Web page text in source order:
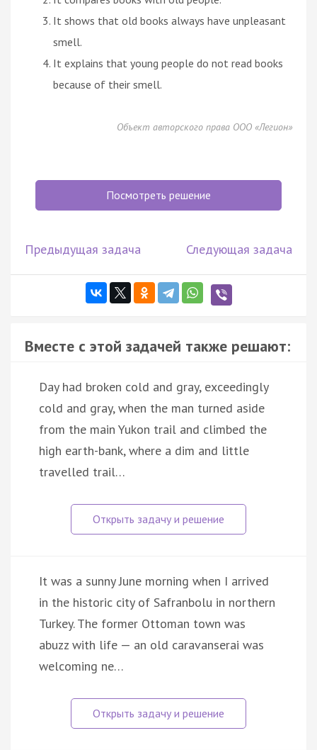
It shows that old books always have unpleasant
smell.
It explains that young people do not read books
because of their smell.
Объект авторского права ООО «Легион»
Посмотреть решение
Предыдущая задача Следующая задача
Вместе с этой задачей также решают:
Day had broken cold and gray, exceedingly
cold and gray, when the man turned aside
from the main Yukon trail and climbed the
high earth-bank, where a dim and little
travelled trail…
It was a sunny June morning when I arrived
in the historic city of Safranbolu in northern
Turkey. The former Ottoman town was
abuzz with life — an old caravanserai was
welcoming ne…